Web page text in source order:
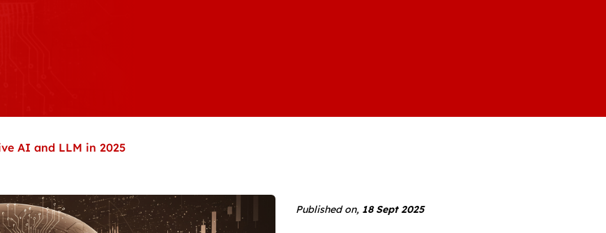
AI and LLM in 2025
Published on, 18 Sept 2025